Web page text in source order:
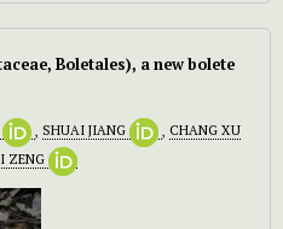
Boletales), a new bolete
, SHUAI JIANG , CHANG XU
ZENG